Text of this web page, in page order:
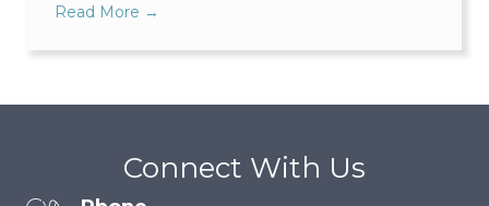
Read More →
Connect With Us